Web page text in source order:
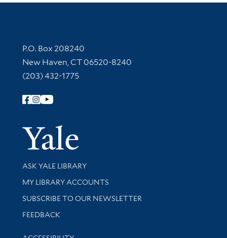
Contact Information
P.O. Box 208240
New Haven, CT 06520-8240
(203) 432-1775
Follow Yale Library
Yale
Library Services
ASK YALE LIBRARY
Get research help and support
MY LIBRARY ACCOUNTS
SUBSCRIBE TO OUR NEWSLETTER
Stay updated with library news and events
FEEDBACK
Library Information